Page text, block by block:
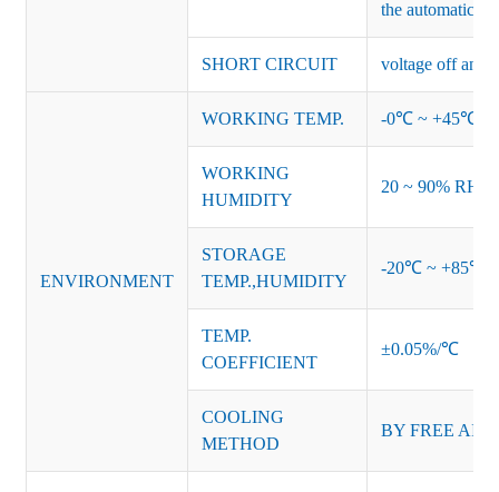
the automatic
SHORT CIRCUIT voltage off and
ENVIRONMENT
WORKING TEMP. -0℃ ~ +45℃
WORKING
HUMIDITY
20 ~ 90% RH
STORAGE
TEMP.,HUMIDITY
-20℃ ~ +85℃
TEMP.
COEFFICIENT
±0.05%/℃
COOLING
METHOD
BY FREE AIR